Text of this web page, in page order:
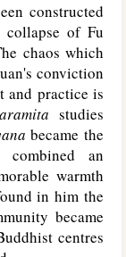
constructed
collapse of Fu
chaos which
conviction
and practice is
studies
became the
an
warmth
in him the
became
centres